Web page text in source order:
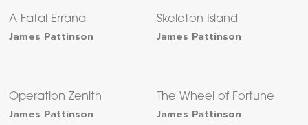
A Fatal Errand
James Pattinson
Skeleton Island
James Pattinson
Operation Zenith
James Pattinson
The Wheel of Fortune
James Pattinson